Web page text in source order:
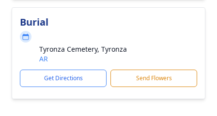
Burial
Tyronza Cemetery, Tyronza
AR
Get Directions Send Flowers